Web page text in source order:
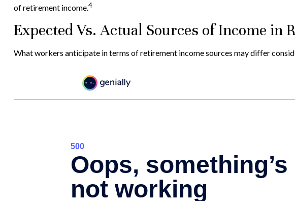
of retirement income.4
Expected Vs. Actual Sources of Income in
What workers anticipate in terms of retirement income sources may differ